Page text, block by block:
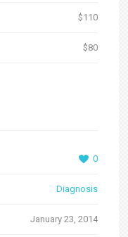
$110
$80
0
Diagnosis
January 23, 2014